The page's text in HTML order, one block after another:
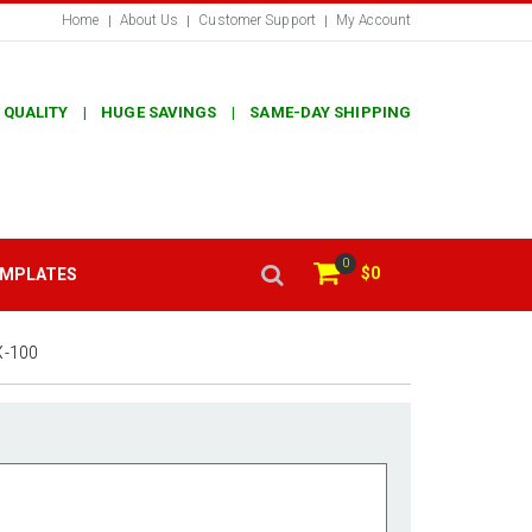
Home About Us Customer Support My Account
QUALITY | HUGE SAVINGS | SAME-DAY SHIPPING
0
$0
100